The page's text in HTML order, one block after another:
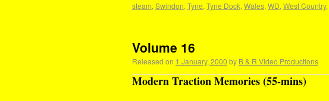
steam, Swindon, Tyne, Tyne Dock, Wales, WD, West Country,
Volume 16
Released on 1 January, 2000 by B & R Video Productions
Modern Traction Memories (55-mins)